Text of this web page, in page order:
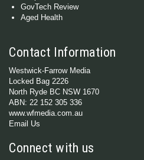
GovTech Review
Aged Health
Contact Information
Westwick-Farrow Media
Locked Bag 2226
North Ryde BC NSW 1670
ABN: 22 152 305 336
www.wfmedia.com.au
Email Us
Connect with us